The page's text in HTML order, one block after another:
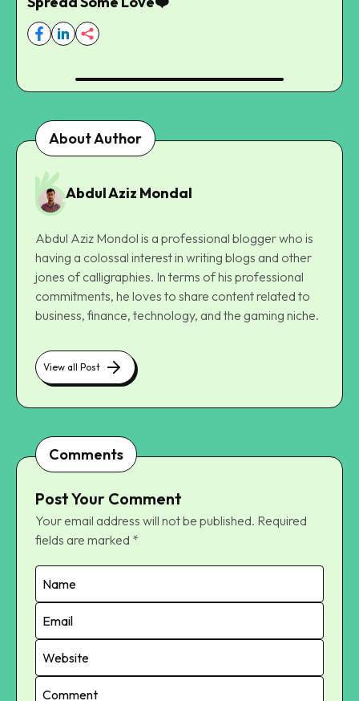
About Author
Abdul Aziz Mondal
Abdul Aziz Mondol is a professional blogger who is
having a colossal interest in writing blogs and other
jones of calligraphies. In terms of his professional
commitments, he loves to share content related to
business, finance, technology, and the gaming niche.
View all Post
Comments
Post Your Comment
Your email address will not be published. Required
fields are marked *